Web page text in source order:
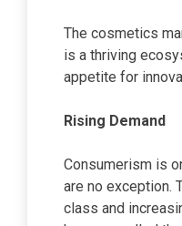
The cosmetics
is a thriving
appetite for
Rising Demand
Consumerism is
are no exception.
class and